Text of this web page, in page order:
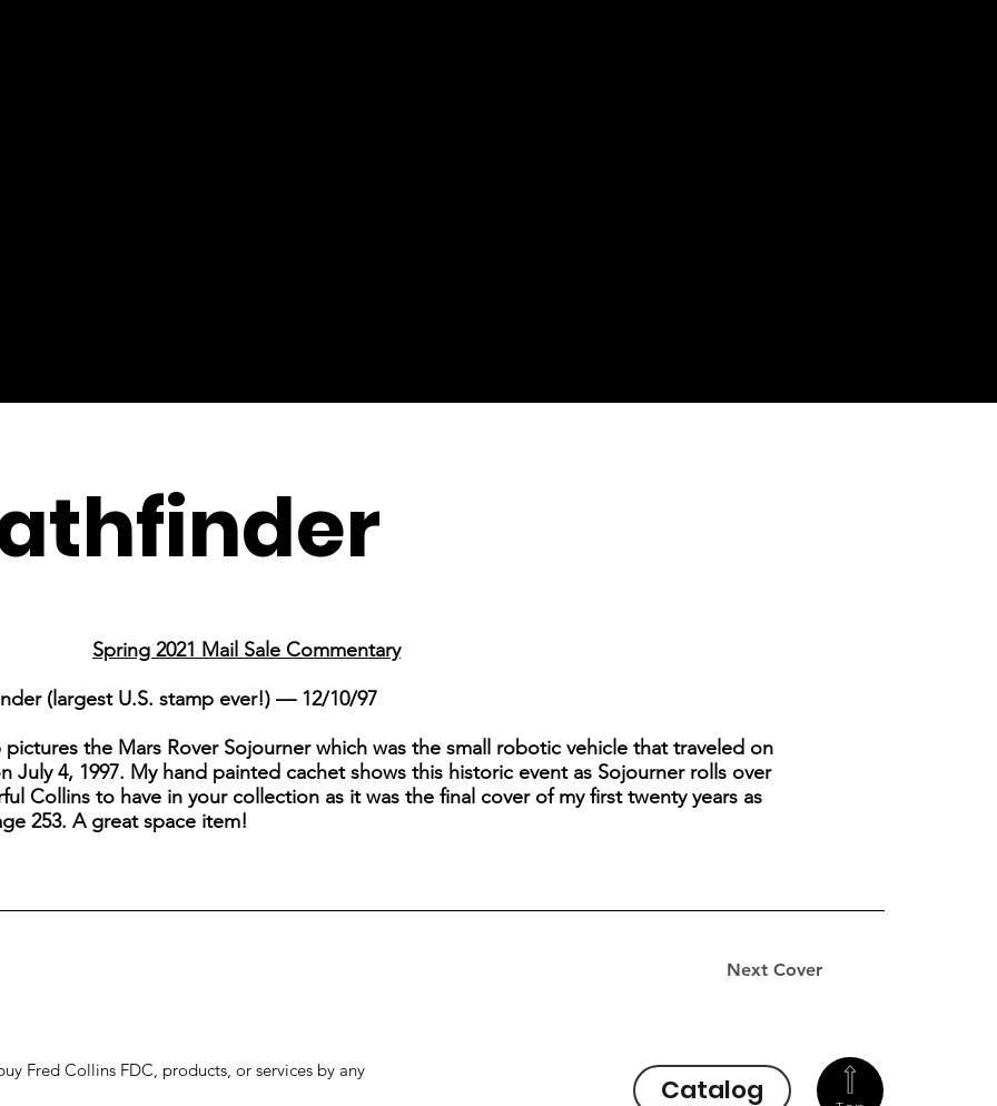
Next Cover
Spring 2021 Mail Sale Commentary
(largest U.S. stamp ever!) — 12/10/97
the Mars Rover Sojourner which was the small robotic vehicle that traveled on
July 4, 1997. My hand painted cachet shows this historic event as Sojourner rolls over
Collins to have in your collection as it was the final cover of my first twenty years as
253. A great space item!
Catalog
Fred Collins FDC, products, or services by any